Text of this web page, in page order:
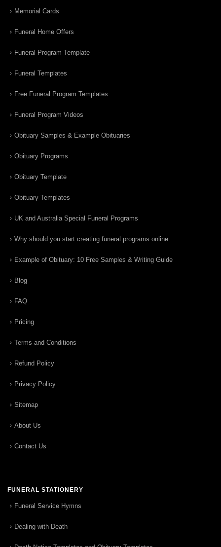
Memorial Cards
Funeral Home Offers
Funeral Program Template
Funeral Templates
Free Funeral Program Templates
Funeral Program Videos
Obituary Samples & Example Obituaries
Obituary Programs
Obituary Template
Obituary Templates
UK and Australia Special Funeral Programs
Why should you start creating funeral programs online
Example of Obituary: 10 Free Samples & Writing Guide
Blog
FAQ
Pricing
Terms and Conditions
Refund Policy
Privacy Policy
Sitemap
About Us
Contact Us
FUNERAL STATIONERY
Funeral Service Hymns
Dealing with Death